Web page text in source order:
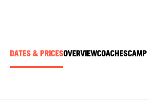
DATES & PRICESOVERVIEWCOACHESCAMP